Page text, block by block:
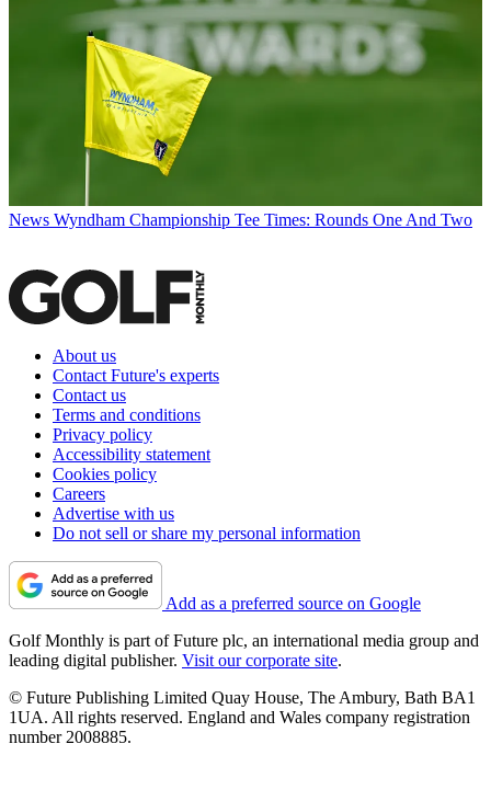
News Wyndham Championship Tee Times: Rounds One And Two
About us
Contact Future's experts
Contact us
Terms and conditions
Privacy policy
Accessibility statement
Cookies policy
Careers
Advertise with us
Do not sell or share my personal information
Add as a preferred source on Google
Golf Monthly is part of Future plc, an international media group and
leading digital publisher. Visit our corporate site.
© Future Publishing Limited Quay House, The Ambury, Bath BA1
1UA. All rights reserved. England and Wales company registration
number 2008885.